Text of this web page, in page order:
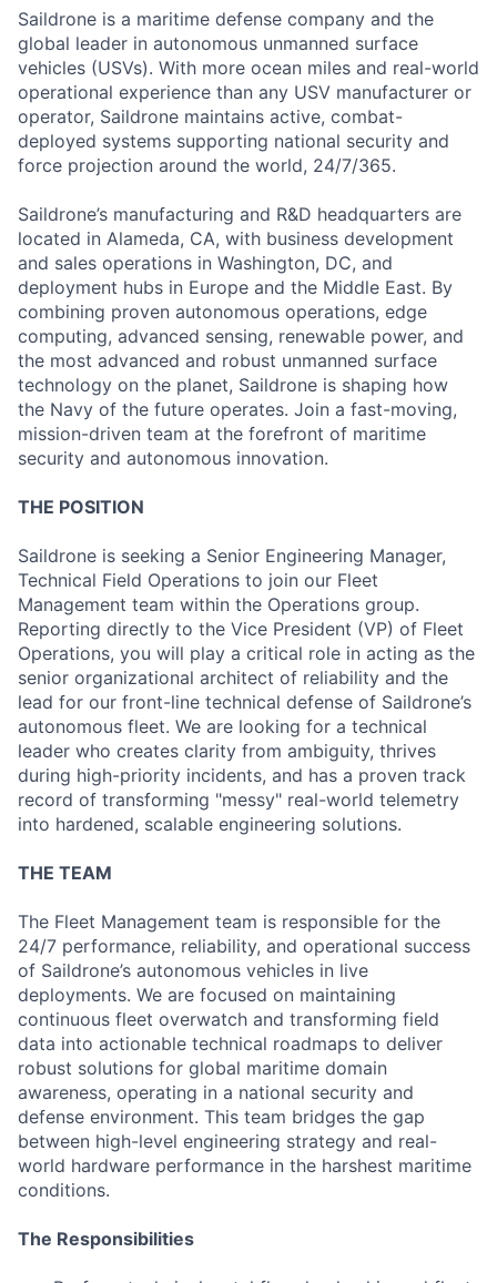
Saildrone is a maritime defense company and the
global leader in autonomous unmanned surface
vehicles (USVs). With more ocean miles and real-world
operational experience than any USV manufacturer or
operator, Saildrone maintains active, combat-
deployed systems supporting national security and
force projection around the world, 24/7/365.
Saildrone’s manufacturing and R&D headquarters are
located in Alameda, CA, with business development
and sales operations in Washington, DC, and
deployment hubs in Europe and the Middle East. By
combining proven autonomous operations, edge
computing, advanced sensing, renewable power, and
the most advanced and robust unmanned surface
technology on the planet, Saildrone is shaping how
the Navy of the future operates. Join a fast-moving,
mission-driven team at the forefront of maritime
security and autonomous innovation.
THE POSITION
Saildrone is seeking a Senior Engineering Manager,
Technical Field Operations to join our Fleet
Management team within the Operations group.
Reporting directly to the Vice President (VP) of Fleet
Operations, you will play a critical role in acting as the
senior organizational architect of reliability and the
lead for our front-line technical defense of Saildrone’s
autonomous fleet. We are looking for a technical
leader who creates clarity from ambiguity, thrives
during high-priority incidents, and has a proven track
record of transforming "messy" real-world telemetry
into hardened, scalable engineering solutions.
THE TEAM
The Fleet Management team is responsible for the
24/7 performance, reliability, and operational success
of Saildrone’s autonomous vehicles in live
deployments. We are focused on maintaining
continuous fleet overwatch and transforming field
data into actionable technical roadmaps to deliver
robust solutions for global maritime domain
awareness, operating in a national security and
defense environment. This team bridges the gap
between high-level engineering strategy and real-
world hardware performance in the harshest maritime
conditions.
The Responsibilities